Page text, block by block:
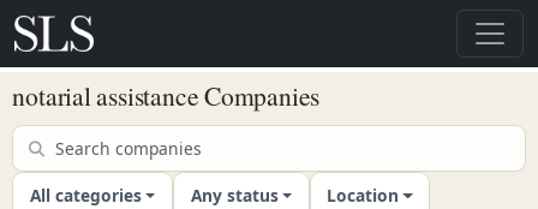
notarial assistance Companies
All categories Any status Location